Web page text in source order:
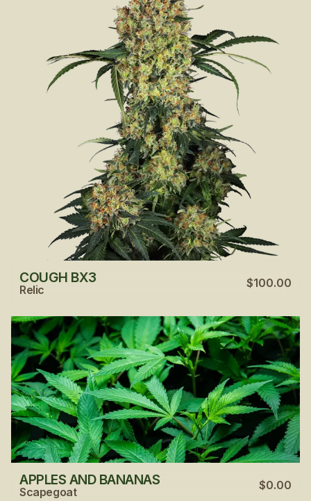
COUGH BX3
Relic $100.00
APPLES AND BANANAS
Scapegoat $0.00